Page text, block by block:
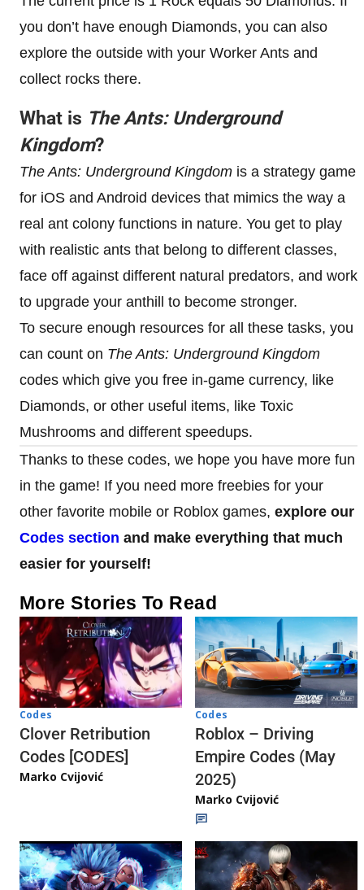
you don’t have enough Diamonds, you can also
explore the outside with your Worker Ants and
collect rocks there.
What is The Ants: Underground
Kingdom?
The Ants: Underground Kingdom is a strategy game
for iOS and Android devices that mimics the way a
real ant colony functions in nature. You get to play
with realistic ants that belong to different classes,
face off against different natural predators, and work
to upgrade your anthill to become stronger.
To secure enough resources for all these tasks, you
can count on The Ants: Underground Kingdom
codes which give you free in-game currency, like
Diamonds, or other useful items, like Toxic
Mushrooms and different speedups.
Thanks to these codes, we hope you have more fun
in the game! If you need more freebies for your
other favorite mobile or Roblox games, explore our
Codes section and make everything that much
easier for yourself!
More Stories To Read
Codes
Clover Retribution
Codes [CODES]
Marko Cvijović
Codes
Roblox – Driving
Empire Codes (May
2025)
Marko Cvijović